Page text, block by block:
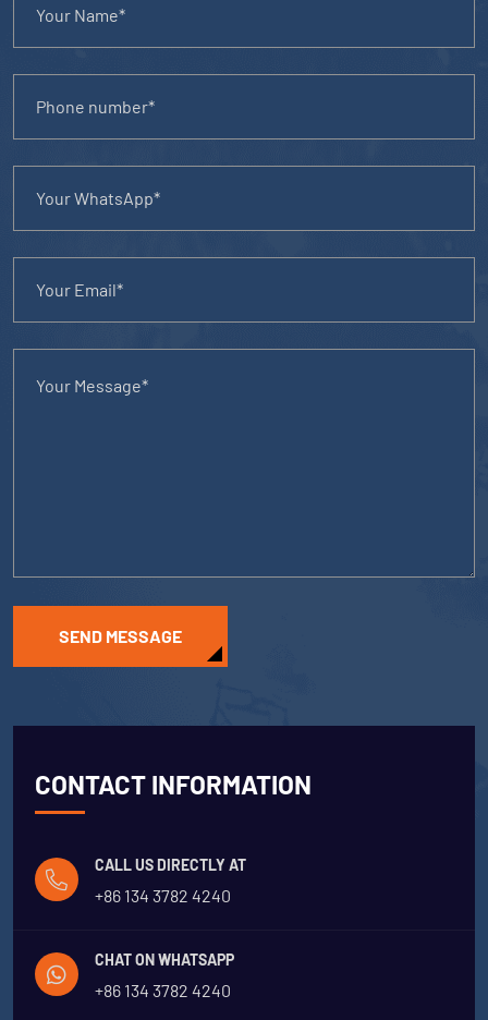
SEND MESSAGE
CONTACT INFORMATION
CALL US DIRECTLY AT
+86 134 3782 4240
CHAT ON WHATSAPP
+86 134 3782 4240